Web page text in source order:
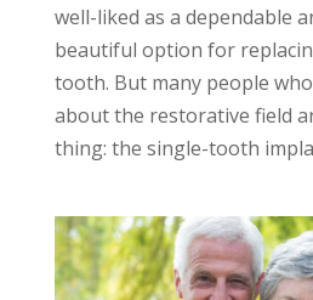
well-liked as a dependable
beautiful option for
tooth. But many people
about the restorative field
thing: the single-tooth